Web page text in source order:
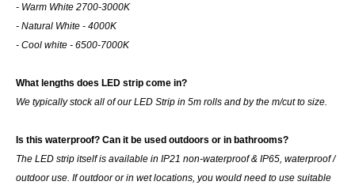
- Warm White 2700-3000K
- Natural White - 4000K
- Cool white - 6500-7000K
What lengths does LED strip come in?
We typically stock all of our LED Strip in 5m rolls and by the m/cut to size.
Is this waterproof? Can it be used outdoors or in bathrooms?
The LED strip itself is available in IP21 non-waterproof & IP65, waterproof /
outdoor use. If outdoor or in wet locations, you would need to use suitable